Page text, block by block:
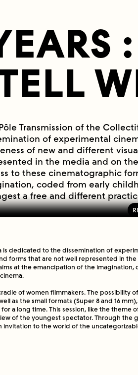
Transmission of the
of experimental
of new and different
in the media and on
to these cinematographic
coded from early
a free and different
or avant-garde
less expensive and more
excluded from the circuit for a
wants to put forward
the point of view of the
of the pioneer Maya Deren,
An invitation to the world of
is dedicated to the dissemination of
forms that are not well represented in
at the emancipation of the
of women filmmakers. The possibility
as the small formats (Super 8 and 16
a long time. This session, like the theme
of the youngest spectator. Through the
invitation to the world of the